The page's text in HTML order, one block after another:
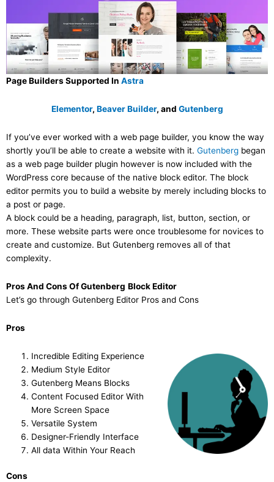
Page Builders Supported In Astra
Elementor, Beaver Builder, and Gutenberg
If you’ve ever worked with a web page builder, you know the way
shortly you’ll be able to create a website with it. Gutenberg began
as a web page builder plugin however is now included with the
WordPress core because of the native block editor. The block
editor permits you to build a website by merely including blocks to
a post or page.
A block could be a heading, paragraph, list, button, section, or
more. These website parts were once troublesome for novices to
create and customize. But Gutenberg removes all of that
complexity.
Pros And Cons Of Gutenberg Block Editor
Let’s go through Gutenberg Editor Pros and Cons
Pros
Incredible Editing Experience
Medium Style Editor
Gutenberg Means Blocks
Content Focused Editor With
More Screen Space
Versatile System
Designer-Friendly Interface
All data Within Your Reach
Cons